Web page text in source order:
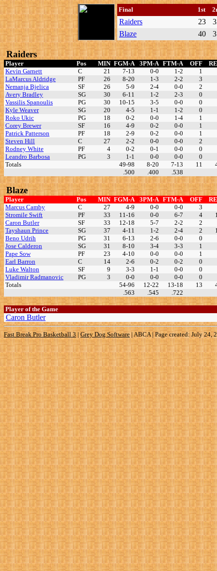
Final 1st
Raiders 23
Blaze
40
Raiders
Player Pos MIN FGM-A 3PM-A FTM-A OFF
Kevin Garnett
C 21 7-13 0-0 1-2
1
LaMarcus Aldridge
PF 26 8-20 1-3 2-2
3
Nemanja Bjelica
SF 26 5-9 2-4 0-0
2
Avery Bradley
SG 30 6-11 1-2 2-3
0
Vassilis Spanoulis
PG 30 10-15 3-5 0-0
0
Kyle Weaver
SG 20 4-5 1-1 1-2
0
Roko Ukic
PG 18 0-2 0-0 1-4
1
Corey Brewer
SF 16 4-9 0-2 0-0
1
Patrick Patterson
PF 18 2-9 0-2 0-0
1
Steven Hill
C 27 2-2 0-0 0-0
2
Rodney White
PF 4 0-2 0-1 0-0
0
Leandro Barbosa
PG 3 1-1 0-0 0-0
0
Totals
49-98 8-20 7-13 11
.500
.400 .538
Blaze
Player Pos MIN FGM-A 3PM-A FTM-A OFF
Marcus Camby
C 27 4-9 0-0 0-0
3
Stromile Swift
PF 33 11-16 0-0 6-7 4
Caron Butler
SF 33 12-18 5-7 2-2
2
Tayshaun Prince
SG 37 4-11 1-2 2-4 2
Beno Udrih
PG 31 6-13 2-6 0-0
0
Jose Calderon
SG 31 8-10 3-4 3-3
1
Pape Sow
PF 23 4-10 0-0 0-0
1
Earl Barron
C 14 2-6 0-2 0-2
0
Luke Walton
SF 9 3-3 1-1 0-0
0
Vladimir Radmanovic
PG 3 0-0 0-0 0-0
0
Totals
54-96 12-22 13-18 13
.563
.545 .722
Player of the Game
Caron Butler
Fast Break Pro Basketball 3 |Grey Dog Software | ABCA | Page created: July 24,